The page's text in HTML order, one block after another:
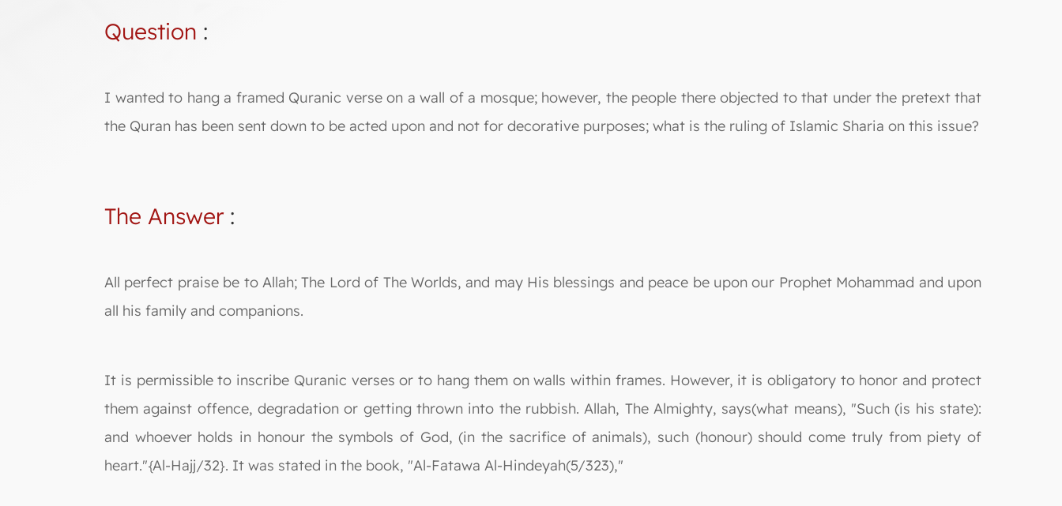
Question :
I wanted to hang a framed Quranic verse on a wall of a mosque; however, the people there objected to that under the pretext that
the Quran has been sent down to be acted upon and not for decorative purposes; what is the ruling of Islamic Sharia on this issue?
The Answer:
All perfect praise be to Allah; The Lord of The Worlds, and may His blessings and peace be upon our Prophet Mohammad and upon
all his family and companions.
It is permissible to inscribe Quranic verses or to hang them on walls within frames. However, it is obligatory to honor and protect
them against offence, degradation or getting thrown into the rubbish. Allah, The Almighty, says(what means), "Such (is his state):
and whoever holds in honour the symbols of God, (in the sacrifice of animals), such (honour) should come truly from piety of
heart."{Al-Hajj/32}. It was stated in the book, "Al-Fatawa Al-Hindeyah(5/323),"